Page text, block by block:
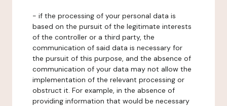
- if the processing of your personal data is
based on the pursuit of the legitimate interests
of the controller or a third party, the
communication of said data is necessary for
the pursuit of this purpose, and the absence of
communication of your data may not allow the
implementation of the relevant processing or
obstruct it. For example, in the absence of
providing information that would be necessary